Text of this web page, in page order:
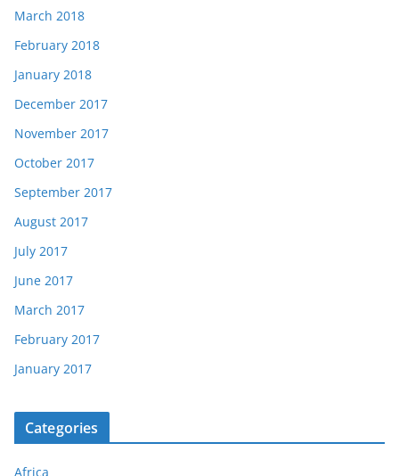
March 2018
February 2018
January 2018
December 2017
November 2017
October 2017
September 2017
August 2017
July 2017
June 2017
March 2017
February 2017
January 2017
Categories
Africa